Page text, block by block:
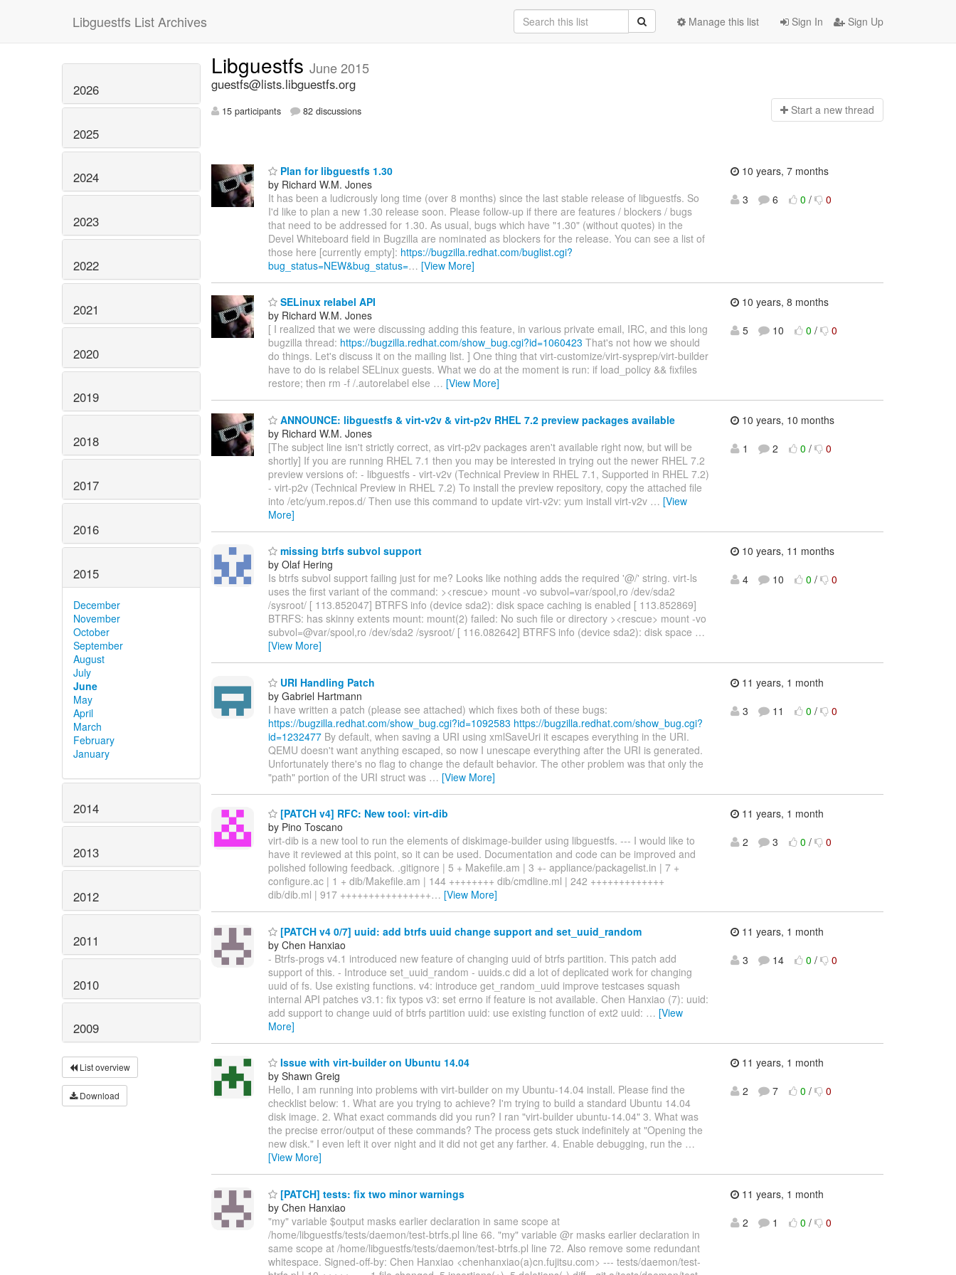
Libguestfs List Archives Sign In Sign Up
Manage this list
2026
2025
2024
2023
2022
2021
2020
2019
2018
2017
2016
2015
December
November
October
September
August
July
June
May
April
March
February
January
2014
2013
2012
2011
2010
2009
List overview
Download
Libguestfs June 2015
guestfs@lists.libguestfs.org
15 participants 82 discussions Start a new thread
Plan for libguestfs 1.30
by Richard W.M. Jones
It has been a ludicrously long time (over 8 months) since the last stable release of libguestfs. So
I'd like to plan a new 1.30 release soon. Please follow-up if there are features / blockers / bugs
that need to be addressed for 1.30. As usual, bugs which have "1.30" (without quotes) in the
Devel Whiteboard field in Bugzilla are nominated as blockers for the release. You can see a list of
those here [currently empty]: https://bugzilla.redhat.com/buglist.cgi?
bug_status=NEW&bug_status=… [View More]
10 years, 7 months
3
6 0 / 0
SELinux relabel API
by Richard W.M. Jones
[ I realized that we were discussing adding this feature, in various private email, IRC, and this long
bugzilla thread: https://bugzilla.redhat.com/show_bug.cgi?id=1060423 That's not how we should
do things. Let's discuss it on the mailing list. ] One thing that virt-customize/virt-sysprep/virt-builder
have to do is relabel SELinux guests. What we do at the moment is run: if load_policy && fixfiles
restore; then rm -f /.autorelabel else … [View More]
10 years, 8 months
5
10 0 / 0
ANNOUNCE: libguestfs & virt-v2v & virt-p2v RHEL 7.2 preview packages available
by Richard W.M. Jones
[The subject line isn't strictly correct, as virt-p2v packages aren't available right now, but will be
shortly] If you are running RHEL 7.1 then you may be interested in trying out the newer RHEL 7.2
preview versions of: - libguestfs - virt-v2v (Technical Preview in RHEL 7.1, Supported in RHEL 7.2)
- virt-p2v (Technical Preview in RHEL 7.2) To install the preview repository, copy the attached file
into /etc/yum.repos.d/ Then use this command to update virt-v2v: yum install virt-v2v … [View
More]
10 years, 10 months
1
2 0 / 0
missing btrfs subvol support
by Olaf Hering
Is btrfs subvol support failing just for me? Looks like nothing adds the required '@/' string. virt-ls
uses the first variant of the command: ><rescue> mount -vo subvol=var/spool,ro /dev/sda2
/sysroot/ [ 113.852047] BTRFS info (device sda2): disk space caching is enabled [ 113.852869]
BTRFS: has skinny extents mount: mount(2) failed: No such file or directory ><rescue> mount -vo
subvol=@var/spool,ro /dev/sda2 /sysroot/ [ 116.082642] BTRFS info (device sda2): disk space …
[View More]
10 years, 11 months
4
10 0 / 0
URI Handling Patch
by Gabriel Hartmann
I have written a patch (please see attached) which fixes both of these bugs:
https://bugzilla.redhat.com/show_bug.cgi?id=1092583 https://bugzilla.redhat.com/show_bug.cgi?
id=1232477 By default, when saving a URI using xmlSaveUri it escapes everything in the URI.
QEMU doesn't want anything escaped, so now I unescape everything after the URI is generated.
Unfortunately there's no flag to change the default behavior. The other problem was that only the
"path" portion of the URI struct was … [View More]
11 years, 1 month
3
11 0 / 0
[PATCH v4] RFC: New tool: virt-dib
by Pino Toscano
virt-dib is a new tool to run the elements of diskimage-builder using libguestfs. --- I would like to
have it reviewed at this point, so it can be used. Documentation and code can be improved and
polished following feedback. .gitignore | 5 + Makefile.am | 3 +- appliance/packagelist.in | 7 +
configure.ac | 1 + dib/Makefile.am | 144 ++++++++ dib/cmdline.ml | 242 +++++++++++++
dib/dib.ml | 917 ++++++++++++++++… [View More]
11 years, 1 month
2
3 0 / 0
[PATCH v4 0/7] uuid: add btrfs uuid change support and set_uuid_random
by Chen Hanxiao
- Btrfs-progs v4.1 introduced new feature of changing uuid of btrfs partition. This patch add
support of this. - Introduce set_uuid_random - uuids.c did a lot of deplicated work for changing
uuid of fs. Use existing functions. v4: introduce get_random_uuid improve testcases squash
internal API patches v3.1: fix typos v3: set errno if feature is not available. Chen Hanxiao (7): uuid:
add support to change uuid of btrfs partition uuid: use existing function of ext2 uuid: … [View
More]
11 years, 1 month
3
14 0 / 0
Issue with virt-builder on Ubuntu 14.04
by Shawn Greig
Hello, I am running into problems with virt-builder on my Ubuntu-14.04 install. Please find the
checklist below: 1. What are you trying to achieve? I'm trying to build a standard Ubuntu 14.04
disk image. 2. What exact commands did you run? I ran "virt-builder ubuntu-14.04" 3. What was
the precise error/output of these commands? The process gets stuck indefinitely at "Opening the
new disk." I even left it over night and it did not get any farther. 4. Enable debugging, run the …
[View More]
11 years, 1 month
2
7 0 / 0
[PATCH] tests: fix two minor warnings
by Chen Hanxiao
"my" variable $output masks earlier declaration in same scope at
/home/libguestfs/tests/daemon/test-btrfs.pl line 66. "my" variable @r masks earlier declaration in
same scope at /home/libguestfs/tests/daemon/test-btrfs.pl line 72. Also remove some redundant
whitespace. Signed-off-by: Chen Hanxiao <chenhanxiao(a)cn.fujitsu.com> --- tests/daemon/test-
11 years, 1 month
2
1 0 / 0